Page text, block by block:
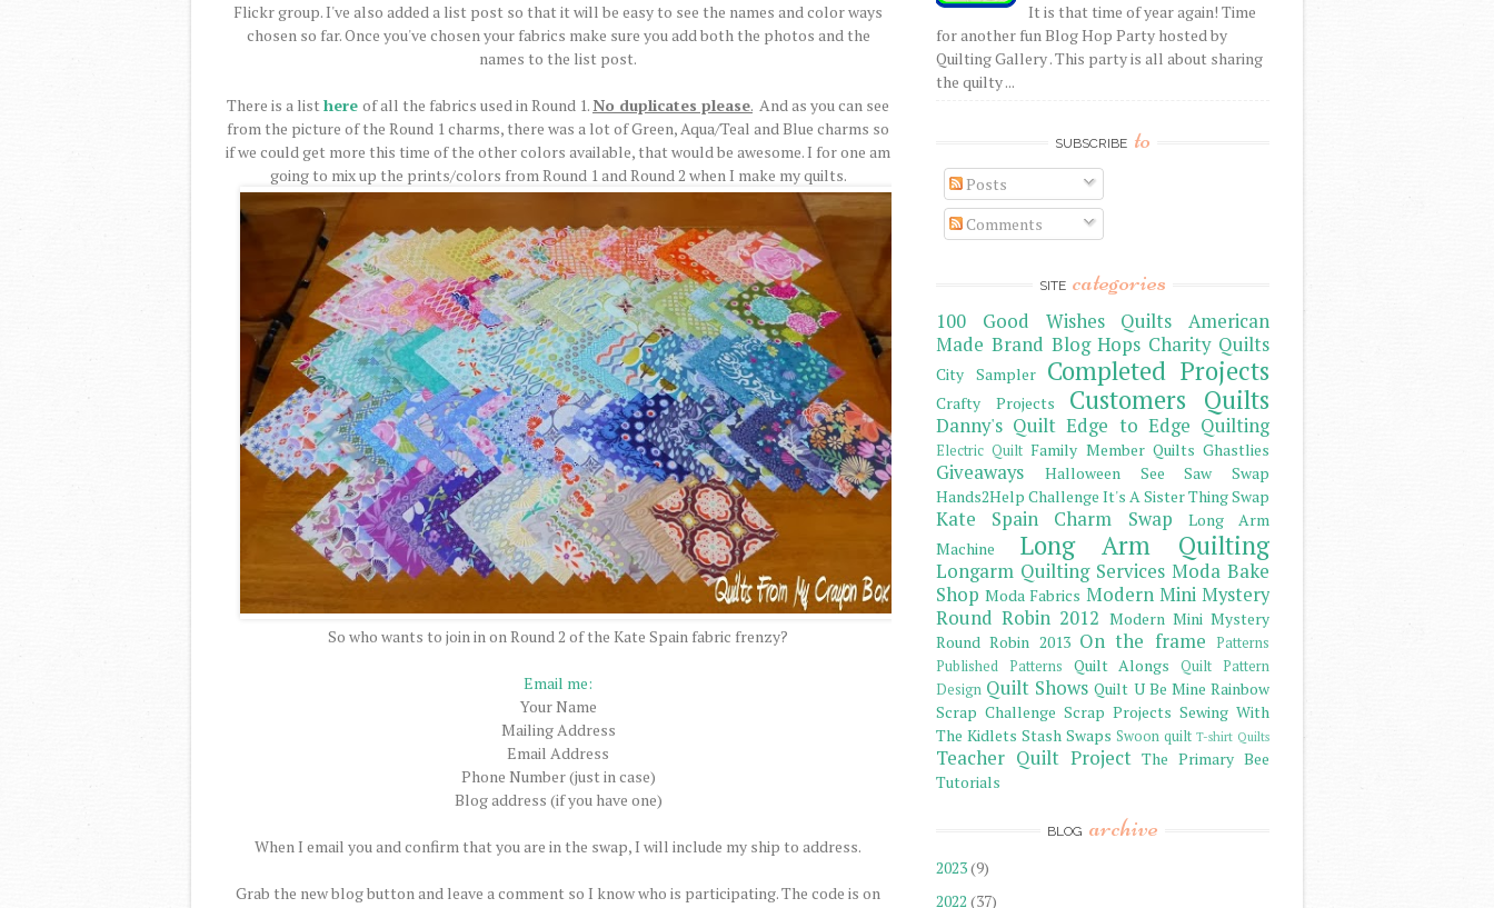
Flickr group. I've also added a list post so that it will be easy to see the names and color ways
chosen so far. Once you've chosen your fabrics make sure you add both the photos and the
names to the list post.
There is a listhere of all the fabrics used in Round 1.No duplicates please. And as you can see
from the picture of the Round 1 charms, there was a lot of Green, Aqua/Teal and Blue charms so
if we could get more this time of the other colors available, that would be awesome. I for one am
going to mix up the prints/colors from Round 1 and Round 2 when I make my quilts.
So who wants to join in on Round 2 of the Kate Spain fabric frenzy?
Email me:
Your Name
Mailing Address
Email Address
Phone Number (just in case)
Blog address (if you have one)
When I email you and confirm that you are in the swap, I will include my ship to address.
Grab the new blog button and leave a comment so I know who is participating. The code is on
It is that time of year again! Time
for another fun Blog Hop Party hosted by
Quilting Gallery . This party is all about sharing
the quilty ...
SUBSCRIBE to
Posts
Comments
SITE categories
100 Good Wishes Quilts
American
Made Brand Blog Hops Charity Quilts
City Sampler Completed Projects
Crafty Projects Customers Quilts
Danny's Quilt Edge to Edge Quilting
Electric Quilt Family Member Quilts Ghastlies
Giveaways
Halloween See Saw Swap
Hands2Help Challenge It's A Sister Thing Swap
Kate Spain Charm Swap
Long Arm
Machine
Long Arm Quilting
Longarm Quilting Services Moda Bake
Shop Moda Fabrics Modern Mini Mystery
Round Robin 2012 Modern Mini Mystery
Round Robin 2013 On the frame
Patterns
Published Patterns
Quilt Alongs
Quilt Pattern
Design Quilt Shows Quilt U Be Mine Rainbow
Scrap Challenge Scrap Projects Sewing With
The Kidlets Stash Swaps Swoon quilt T-shirt Quilts
Teacher Quilt Project The Primary Bee
Tutorials
BLOG archive
2023(9)
2022 (37)